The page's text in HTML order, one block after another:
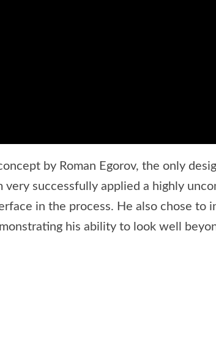
by Roman Egorov, the only
successfully applied a highly
in the process. He also chose to
his ability to look well